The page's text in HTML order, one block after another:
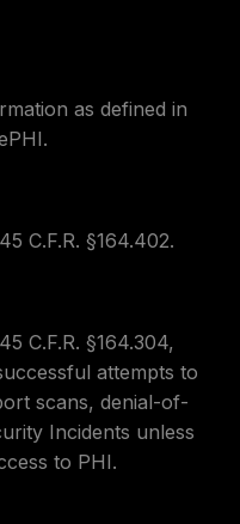
as defined in
C.F.R. §164.402.
C.F.R. §164.304,
attempts to
scans, denial-of-
Incidents unless
to PHI.